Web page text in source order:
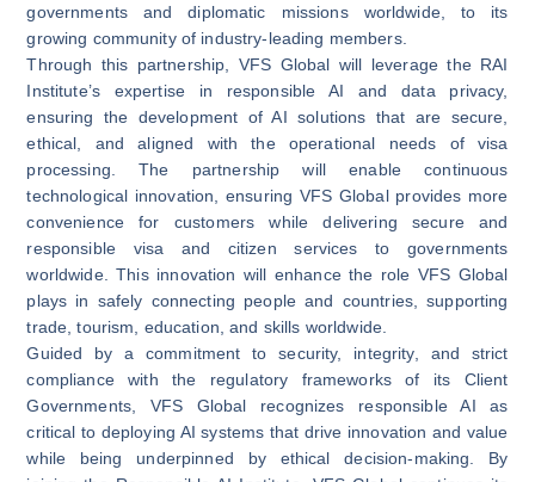
governments and diplomatic missions worldwide, to its
growing community of industry-leading members.
Through this partnership, VFS Global will leverage the RAI
Institute’s expertise in responsible AI and data privacy,
ensuring the development of AI solutions that are secure,
ethical, and aligned with the operational needs of visa
processing. The partnership will enable continuous
technological innovation, ensuring VFS Global provides more
convenience for customers while delivering secure and
responsible visa and citizen services to governments
worldwide. This innovation will enhance the role VFS Global
plays in safely connecting people and countries, supporting
trade, tourism, education, and skills worldwide.
Guided by a commitment to security, integrity, and strict
compliance with the regulatory frameworks of its Client
Governments, VFS Global recognizes responsible AI as
critical to deploying AI systems that drive innovation and value
while being underpinned by ethical decision-making. By